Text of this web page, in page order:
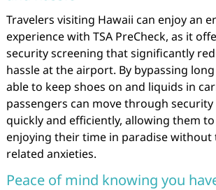
Travelers visiting Hawaii can enjoy an
experience with TSA PreCheck, as it
security screening that significantly
hassle at the airport. By bypassing
able to keep shoes on and liquids in
passengers can move through
quickly and efficiently, allowing them
enjoying their time in paradise without
related anxieties.
Peace of mind knowing you